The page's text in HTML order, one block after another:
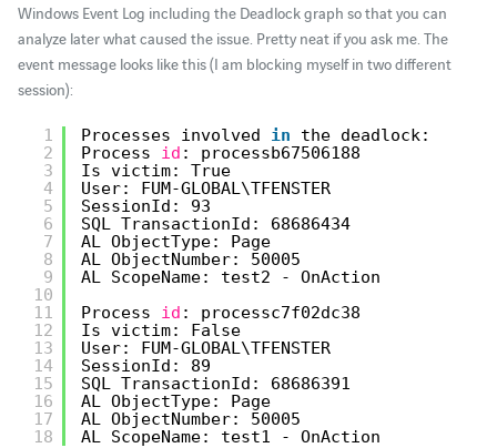
Windows Event Log including the Deadlock graph so that you can
analyze later what caused the issue. Pretty neat if you ask me. The
event message looks like this (I am blocking myself in two different
session):
1
2
3
4
5
6
7
8
9
10
11
12
13
14
15
16
17
18
Processes involved in
the deadlock:
Process id : processb67506188
Is victim: True
User: FUM-GLOBAL\TFENSTER
SessionId: 93
SQL TransactionId: 68686434
AL ObjectType: Page
AL ObjectNumber: 50005
AL ScopeName: test2 - OnAction
Process id : processc7f02dc38
Is victim: False
User: FUM-GLOBAL\TFENSTER
SessionId: 89
SQL TransactionId: 68686391
AL ObjectType: Page
AL ObjectNumber: 50005
AL ScopeName: test1 - OnAction